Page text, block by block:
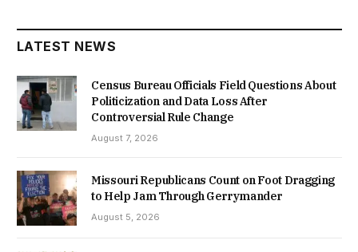
LATEST NEWS
Census Bureau Officials Field Questions About
Politicization and Data Loss After
Controversial Rule Change
August 7, 2026
Missouri Republicans Count on Foot Dragging
to Help Jam Through Gerrymander
August 5, 2026